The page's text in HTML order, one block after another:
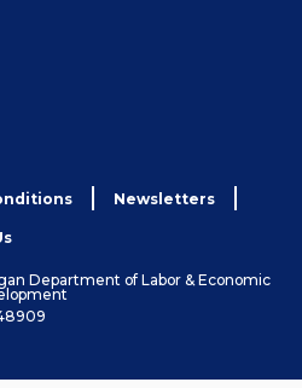
Newsletters
Department of Labor & Economic